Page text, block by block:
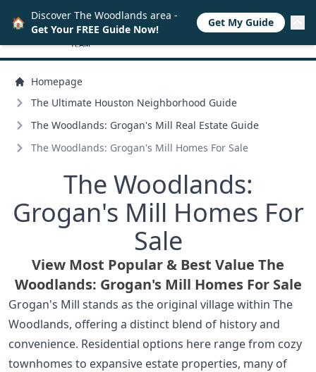
Homepage
The Ultimate Houston Neighborhood Guide
The Woodlands: Grogan's Mill Real Estate Guide
The Woodlands: Grogan's Mill Homes For Sale
The Woodlands:
Grogan's Mill Homes For
Sale
View Most Popular & Best Value The
Woodlands: Grogan's Mill Homes For Sale
Grogan's Mill stands as the original village within The
Woodlands, offering a distinct blend of history and
convenience. Residential options here range from cozy
townhomes to expansive estate properties, many of
🏠 Discover The Woodlands area -
Get Your FREE Guide Now!
Get My Guide